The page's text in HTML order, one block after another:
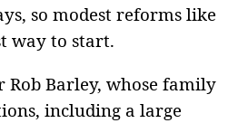
so modest reforms like
way to start.
Barley, whose family
including a large